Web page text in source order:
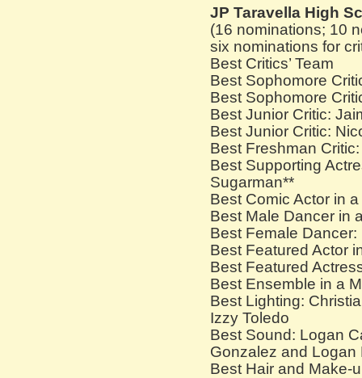
JP Taravella High
(16 nominations; 10
six nominations for
Best Critics’ Team
Best Sophomore
Best Sophomore
Best Junior Critic:
Best Junior Critic:
Best Freshman
Best Supporting
Sugarman**
Best Comic Actor in
Best Male Dancer in
Best Female
Best Featured Actor
Best Featured
Best Ensemble in a
Best Lighting:
Izzy Toledo
Best Sound: Logan
Gonzalez and Logan
Best Hair and Make-